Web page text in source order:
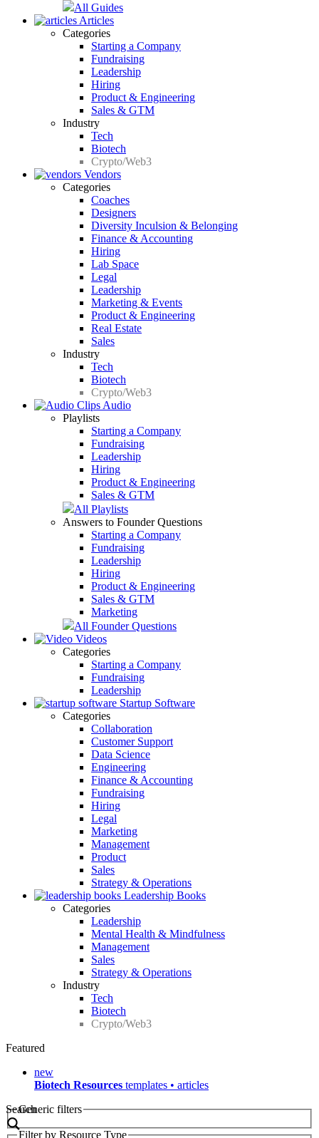
All Guides
Articles
Categories
Starting a Company
Fundraising
Leadership
Hiring
Product & Engineering
Sales & GTM
Industry
Tech
Biotech
Crypto/Web3
Vendors
Categories
Coaches
Designers
Diversity Inculsion & Belonging
Finance & Accounting
Hiring
Lab Space
Legal
Leadership
Marketing & Events
Product & Engineering
Real Estate
Sales
Industry
Tech
Biotech
Crypto/Web3
Audio
Playlists
Starting a Company
Fundraising
Leadership
Hiring
Product & Engineering
Sales & GTM
All Playlists
Answers to Founder Questions
Starting a Company
Fundraising
Leadership
Hiring
Product & Engineering
Sales & GTM
Marketing
All Founder Questions
Videos
Categories
Starting a Company
Fundraising
Leadership
Startup Software
Categories
Collaboration
Customer Support
Data Science
Engineering
Finance & Accounting
Fundraising
Hiring
Legal
Marketing
Management
Product
Sales
Strategy & Operations
Leadership Books
Categories
Leadership
Mental Health & Mindfulness
Management
Sales
Strategy & Operations
Industry
Tech
Biotech
Crypto/Web3
Featured
new
Biotech Resources templates • articles
Search
Generic filters
Filter by Resource Type